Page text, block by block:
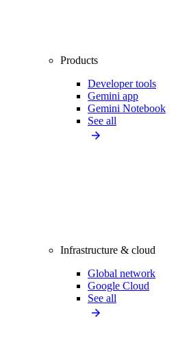
Products
Developer tools
Gemini app
Gemini Notebook
See all
Infrastructure & cloud
Global network
Google Cloud
See all